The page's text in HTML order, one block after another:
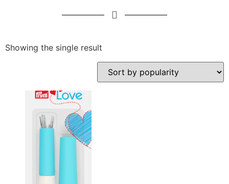
Showing the single result